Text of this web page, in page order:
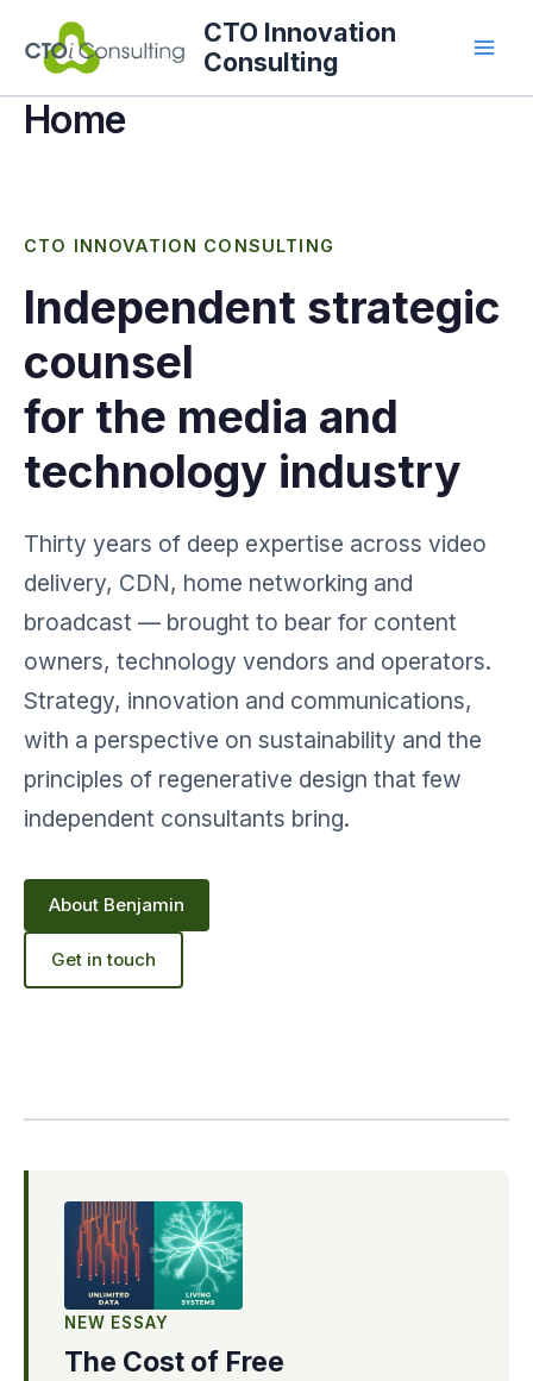
content
CTO Innovation
Consulting
Home
CTO INNOVATION CONSULTING
Independent strategic
counsel
for the media and
technology industry
Thirty years of deep expertise across video
delivery, CDN, home networking and
broadcast — brought to bear for content
owners, technology vendors and operators.
Strategy, innovation and communications,
with a perspective on sustainability and the
principles of regenerative design that few
independent consultants bring.
About Benjamin
Get in touch
NEW ESSAY
The Cost of Free